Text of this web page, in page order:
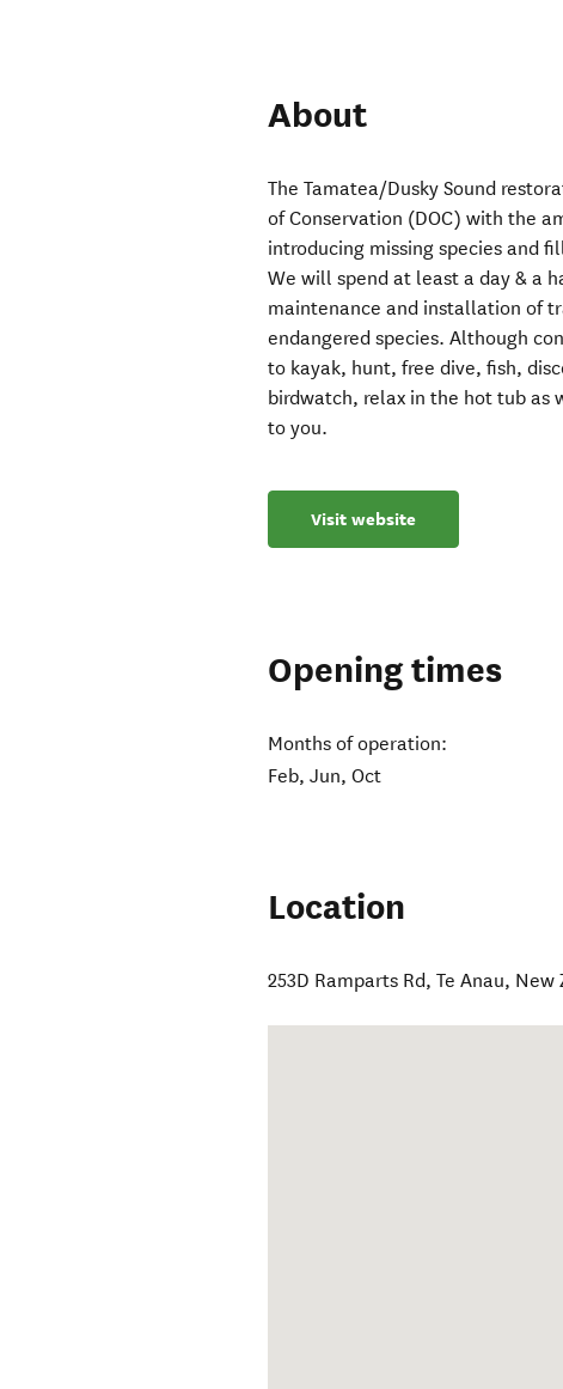
About
The Tamatea/Dusky Sound
of Conservation (DOC) with the
introducing missing species and
We will spend at least a day & a
maintenance and installation of
endangered species. Although
to kayak, hunt, free dive, fish,
birdwatch, relax in the hot tub as
to you.
Visit website
Opening times
Months of operation:
Feb, Jun, Oct
Location
253D Ramparts Rd,Te Anau, New